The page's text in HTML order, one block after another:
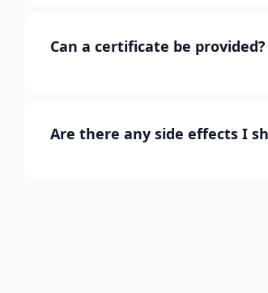
Can a certificate be provided?
Are there any side effects I